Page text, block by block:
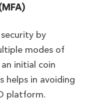
by
modes of
initial coin
helps in avoiding
platform.